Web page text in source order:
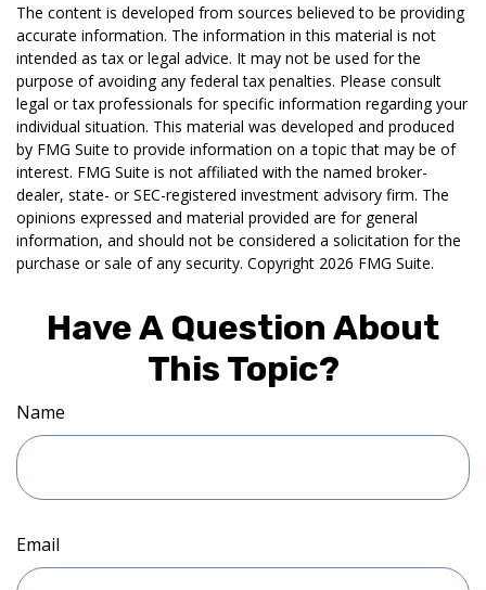
The content is developed from sources believed to be providing
accurate information. The information in this material is not
intended as tax or legal advice. It may not be used for the
purpose of avoiding any federal tax penalties. Please consult
legal or tax professionals for specific information regarding your
individual situation. This material was developed and produced
by FMG Suite to provide information on a topic that may be of
interest. FMG Suite is not affiliated with the named broker-
dealer, state- or SEC-registered investment advisory firm. The
opinions expressed and material provided are for general
information, and should not be considered a solicitation for the
purchase or sale of any security. Copyright 2026 FMG Suite.
Have A Question About
This Topic?
Name
Email